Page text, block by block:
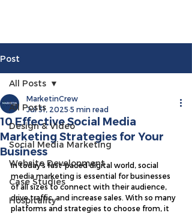
Post
All Posts
Design & Video
Social Media Marketing
Website Development
Case Studies
Hospitality
All Posts
10 Effective Social Media
Marketing Strategies for Your
Business
MarketinCrew
Jul 31, 2025 5 min read
In today’s fast-paced digital world, social
media marketing is essential for businesses
of all sizes to connect with their audience,
drive traffic, and increase sales. With so many
platforms and strategies to choose from, it